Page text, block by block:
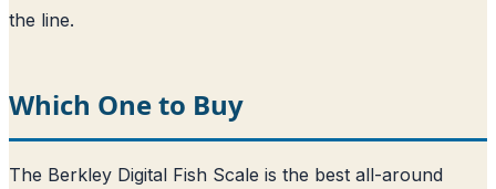
the line.
Which One to Buy
The Berkley Digital Fish Scale is the best all-around